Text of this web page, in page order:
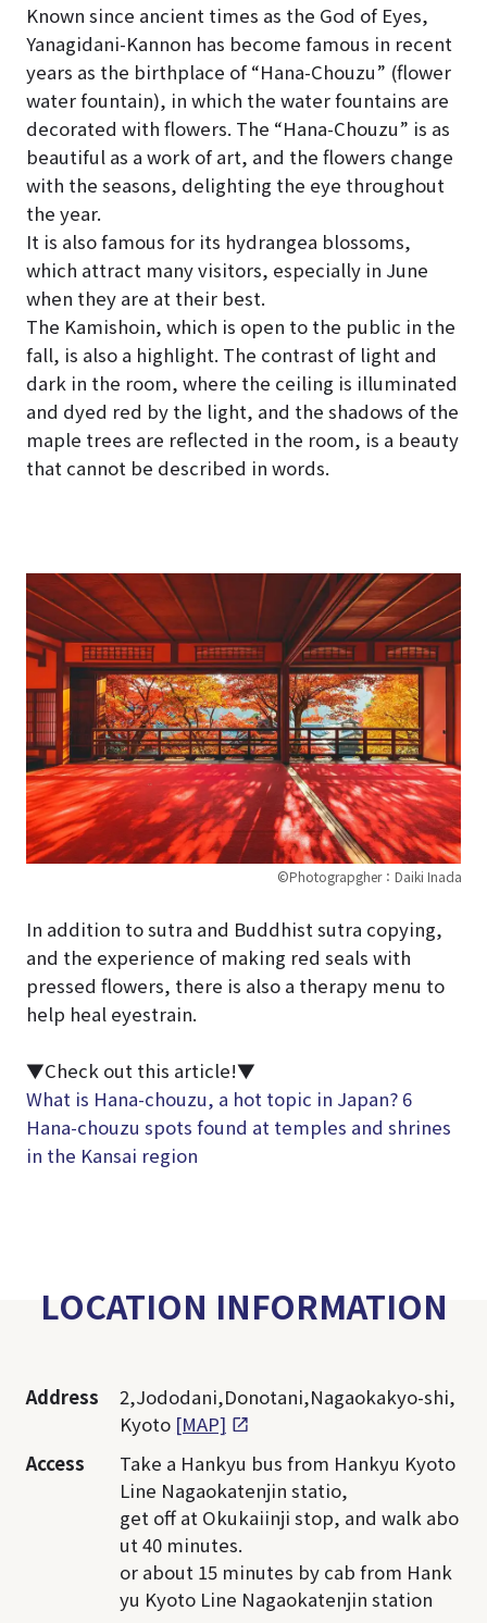
Known since ancient times as the God of Eyes,
Yanagidani-Kannon has become famous in recent
years as the birthplace of “Hana-Chouzu” (flower
water fountain), in which the water fountains are
decorated with flowers. The “Hana-Chouzu” is as
beautiful as a work of art, and the flowers change
with the seasons, delighting the eye throughout
the year.
It is also famous for its hydrangea blossoms,
which attract many visitors, especially in June
when they are at their best.
The Kamishoin, which is open to the public in the
fall, is also a highlight. The contrast of light and
dark in the room, where the ceiling is illuminated
and dyed red by the light, and the shadows of the
maple trees are reflected in the room, is a beauty
that cannot be described in words.
©Photograpgher：Daiki Inada
In addition to sutra and Buddhist sutra copying,
and the experience of making red seals with
pressed flowers, there is also a therapy menu to
help heal eyestrain.
▼Check out this article!▼
What is Hana-chouzu, a hot topic in Japan? 6
Hana-chouzu spots found at temples and shrines
in the Kansai region
LOCATION INFORMATION
Address
2,Jododani,Donotani,Nagaokakyo-shi,
Kyoto [MAP]
Access
Take a Hankyu bus from Hankyu Kyoto
Line Nagaokatenjin statio,
get off at Okukaiinji stop, and walk abo
ut 40 minutes.
or about 15 minutes by cab from Hank
yu Kyoto Line Nagaokatenjin station